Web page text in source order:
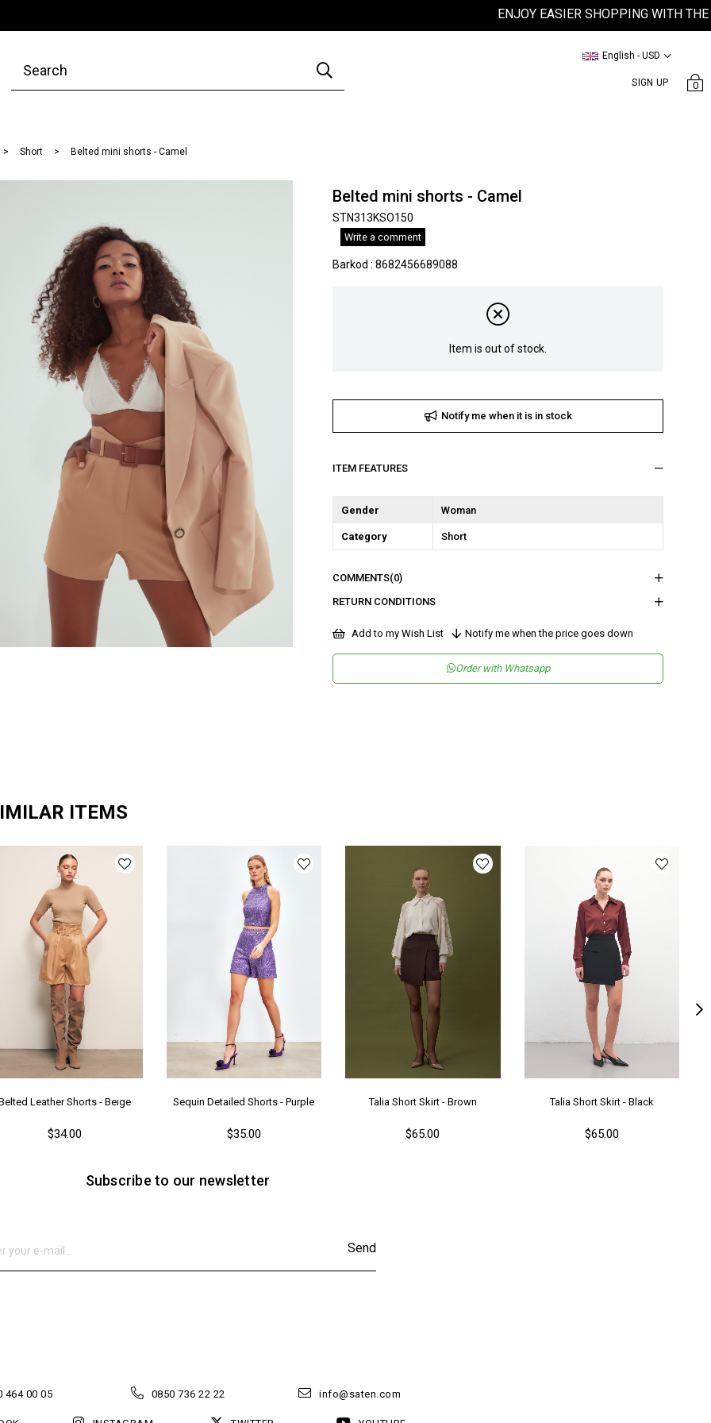
ENJOY EASIER SHOPPING WITH THE
SIGN UP
English - USD
0
Short Belted mini shorts - Camel
Belted mini shorts - Camel
STN313KSO150
Write a comment
Barkod : 8682456689088
Item is out of stock.
Notify me when it is in stock
ITEM FEATURES
Gender Woman
Category Short
COMMENTS(0)
RETURN CONDITIONS
Add to my Wish List Notify me when the price goes down
Order with Whatsapp
ITEMS
Leather Shorts - Beıge
$34.00
Sequin Detailed Shorts - Purple
$35.00
Talia Short Skirt - Brown
$65.00
Talia Short Skirt - Black
$65.00
Subscribe to our newsletter
Send
464 00 05 0850 736 22 22 info@saten.com